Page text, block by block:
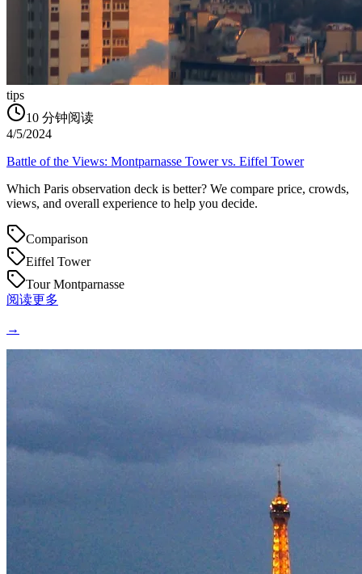
tips
10 分钟阅读
4/5/2024
Battle of the Views: Montparnasse Tower vs. Eiffel Tower
Which Paris observation deck is better? We compare price, crowds,
views, and overall experience to help you decide.
Comparison
Eiffel Tower
Tour Montparnasse
阅读更多
→